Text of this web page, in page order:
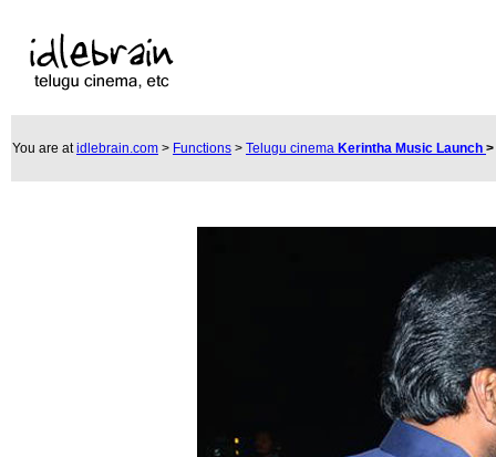
You are atidlebrain.com > Functions > Telugu cinema Kerintha Music Launch >